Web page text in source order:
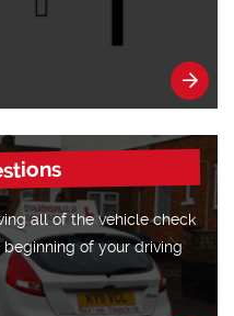
all of the vehicle check
of your driving